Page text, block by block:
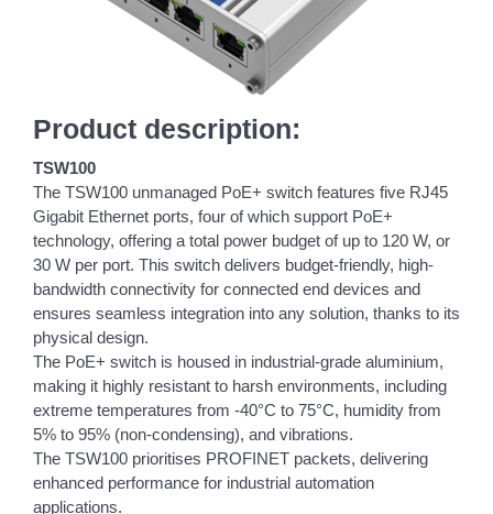
Product description:
TSW100
The TSW100 unmanaged PoE+ switch features five RJ45
Gigabit Ethernet ports, four of which support PoE+
technology, offering a total power budget of up to 120 W, or
30 W per port. This switch delivers budget-friendly, high-
bandwidth connectivity for connected end devices and
ensures seamless integration into any solution, thanks to its
physical design.
The PoE+ switch is housed in industrial-grade aluminium,
making it highly resistant to harsh environments, including
extreme temperatures from -40°C to 75°C, humidity from
5% to 95% (non-condensing), and vibrations.
The TSW100 prioritises PROFINET packets, delivering
enhanced performance for industrial automation
applications.